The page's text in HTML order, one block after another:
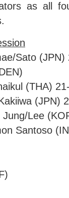
as all
Sato (JPN)
(THA)
(JPN)
Lee
Santoso